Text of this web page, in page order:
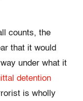
counts, the
that it would
under what it
detention
is wholly